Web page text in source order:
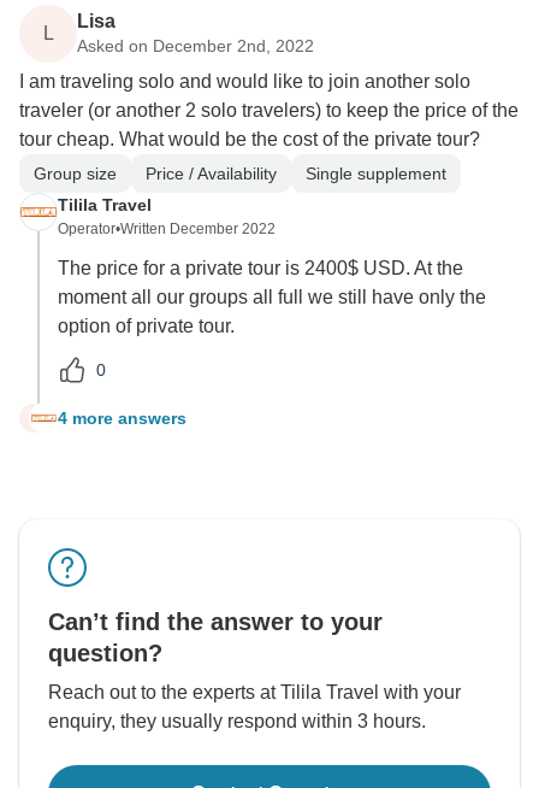
L
Lisa
Asked on December 2nd, 2022
I am traveling solo and would like to join another solo
traveler (or another 2 solo travelers) to keep the price of the
tour cheap. What would be the cost of the private tour?
Group size Price / Availability
Single supplement
Tilila Travel
Operator•Written December 2022
The price for a private tour is 2400$ USD. At the
moment all our groups all full we still have only the
option of private tour.
0
L 4 more answers
Can’t find the answer to your
question?
Reach out to the experts at Tilila Travel with your
enquiry, they usually respond within 3 hours.